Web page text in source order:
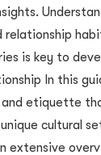
relationship
is key to
In this
etiquette
cultural
extensive